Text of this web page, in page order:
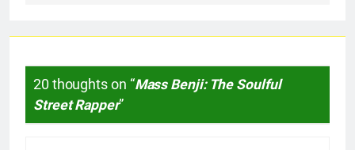
20 thoughts on “Mass Benji: The Soulful
Street Rapper”